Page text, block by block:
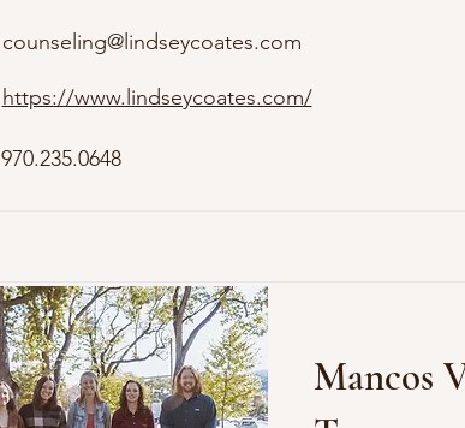
counseling@lindseycoates.com
https://www.lindseycoates.com/
970.235.0648
Mancos